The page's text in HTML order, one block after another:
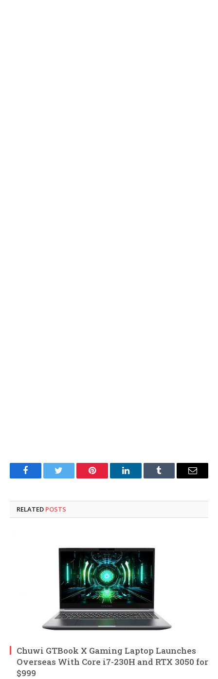
FacebookTwitter Pinterest LinkedInTumblr Email
RELATED POSTS
Chuwi GTBook X Gaming Laptop Launches
Overseas With Core i7-230H and RTX 3050 for
$999